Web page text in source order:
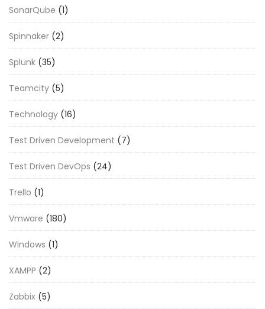
SonarQube (1)
Spinnaker (2)
Splunk (35)
Teamcity (5)
Technology (16)
Test Driven Development (7)
Test Driven DevOps (24)
Trello (1)
Vmware (180)
Windows (1)
XAMPP (2)
Zabbix (5)